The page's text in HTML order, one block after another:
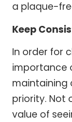
a plaque-
Keep
In order for
importance
maintaining
priority. Not
value of